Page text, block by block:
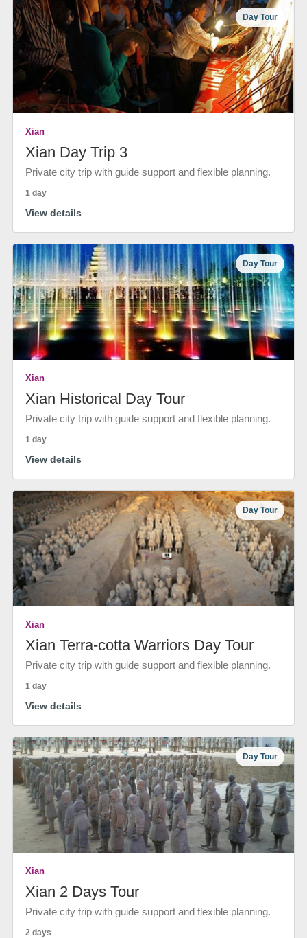
Day Tour
Xian
Xian Day Trip 3
Private city trip with guide support and flexible planning.
1 day
View details
Day Tour
Xian
Xian Historical Day Tour
Private city trip with guide support and flexible planning.
1 day
View details
Day Tour
Xian
Xian Terra-cotta Warriors Day Tour
Private city trip with guide support and flexible planning.
1 day
View details
Day Tour
Xian
Xian 2 Days Tour
Private city trip with guide support and flexible planning.
2 days